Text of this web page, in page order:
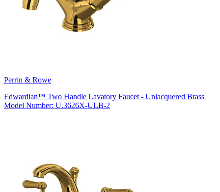
Perrin & Rowe
Edwardian™ Two Handle Lavatory Faucet - Unlacquered Brass |
Model Number: U.3626X-ULB-2